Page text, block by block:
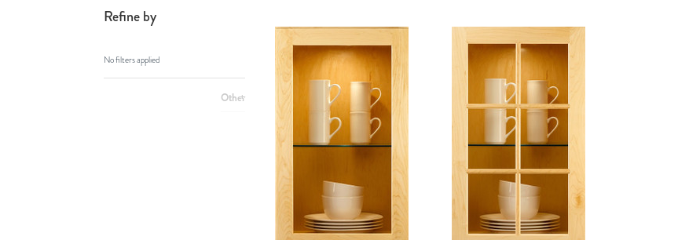
Refine by
No filters applied
Other